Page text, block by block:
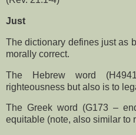
Just
The dictionary defines just as
morally correct.
The Hebrew word
righteousness but also is to
The Greek word (G173 –
equitable (note, also similar to